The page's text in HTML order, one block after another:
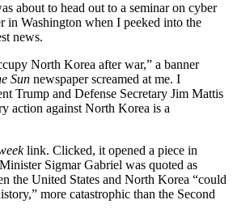
about to head out to a seminar on cyber
in Washington when I peeked into the
news.
North Korea after war,” a banner
Sun newspaper screamed at me. I
Trump and Defense Secretary Jim Mattis
action against North Korea is a
link. Clicked, it opened a piece in
Sigmar Gabriel was quoted as
the United States and North Korea “could
more catastrophic than the Second